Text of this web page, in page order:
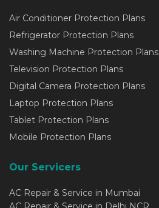
Air Conditioner Protection Plans
Refrigerator Protection Plans
Washing Machine Protection Plans
Television Protection Plans
Digital Camera Protection Plans
Laptop Protection Plans
Tablet Protection Plans
Mobile Protection Plans
Our Servicers
AC Repair & Service in Mumbai